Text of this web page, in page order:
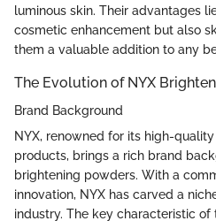
luminous skin. Their advantages
cosmetic enhancement but also
them a valuable addition to any
The Evolution of NYX
Brand Background
NYX, renowned for its high-
products, brings a rich brand
brightening powders. With a
innovation, NYX has carved a
industry. The key characteristic